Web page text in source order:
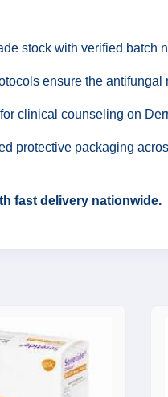
stock with verified batch
ensure the
clinical counseling on
protective packaging
fast delivery nationwide.